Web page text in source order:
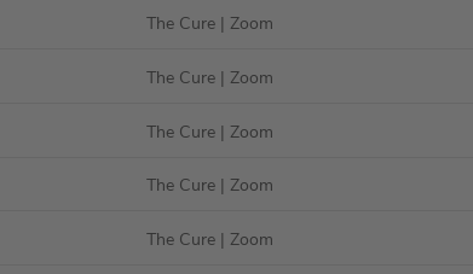
The Cure | Zoom
The Cure | Zoom
The Cure | Zoom
The Cure | Zoom
The Cure | Zoom